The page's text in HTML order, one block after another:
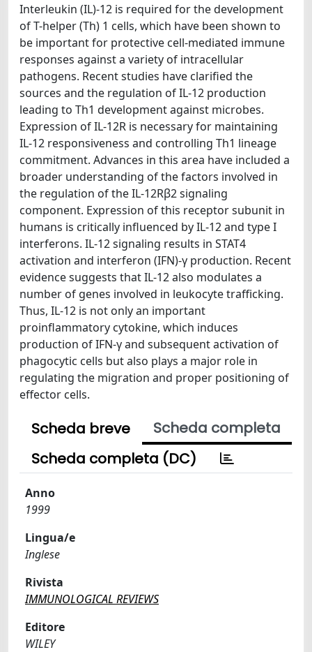
Interleukin (IL)-12 is required for the development
of T-helper (Th) 1 cells, which have been shown to
be important for protective cell-mediated immune
responses against a variety of intracellular
pathogens. Recent studies have clarified the
sources and the regulation of IL-12 production
leading to Th1 development against microbes.
Expression of IL-12R is necessary for maintaining
IL-12 responsiveness and controlling Th1 lineage
commitment. Advances in this area have included a
broader understanding of the factors involved in
the regulation of the IL-12Rβ2 signaling
component. Expression of this receptor subunit in
humans is critically influenced by IL-12 and type I
interferons. IL-12 signaling results in STAT4
activation and interferon (IFN)-γ production. Recent
evidence suggests that IL-12 also modulates a
number of genes involved in leukocyte trafficking.
Thus, IL-12 is not only an important
proinflammatory cytokine, which induces
production of IFN-γ and subsequent activation of
phagocytic cells but also plays a major role in
regulating the migration and proper positioning of
effector cells.
Scheda breve
Scheda completa
Scheda completa (DC)
Anno
1999
Lingua/e
Inglese
Rivista
IMMUNOLOGICAL REVIEWS
Editore
WILEY